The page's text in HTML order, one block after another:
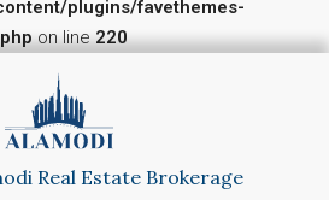
plugins/favethemes-
on line220
Real Estate Brokerage